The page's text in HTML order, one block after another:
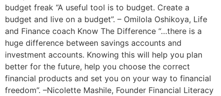
budget freak “A useful tool is to budget. Create a
budget and live on a budget”. – Omilola Oshikoya, Life
and Finance coach Know The Difference “…there is a
huge difference between savings accounts and
investment accounts. Knowing this will help you plan
better for the future, help you choose the correct
financial products and set you on your way to financial
freedom”. –Nicolette Mashile, Founder Financial Literacy